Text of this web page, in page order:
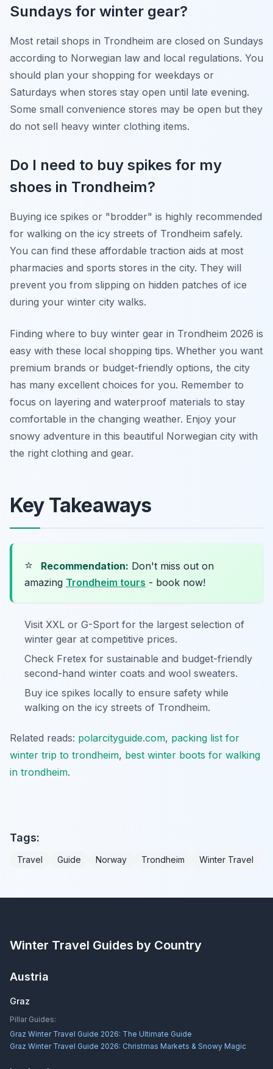
Sundays for winter gear?
Most retail shops in Trondheim are closed on Sundays
according to Norwegian law and local regulations. You
should plan your shopping for weekdays or
Saturdays when stores stay open until late evening.
Some small convenience stores may be open but they
do not sell heavy winter clothing items.
Do I need to buy spikes for my
shoes in Trondheim?
Buying ice spikes or "brodder" is highly recommended
for walking on the icy streets of Trondheim safely.
You can find these affordable traction aids at most
pharmacies and sports stores in the city. They will
prevent you from slipping on hidden patches of ice
during your winter city walks.
Finding where to buy winter gear in Trondheim 2026 is
easy with these local shopping tips. Whether you want
premium brands or budget-friendly options, the city
has many excellent choices for you. Remember to
focus on layering and waterproof materials to stay
comfortable in the changing weather. Enjoy your
snowy adventure in this beautiful Norwegian city with
the right clothing and gear.
Key Takeaways
⭐ Recommendation: Don't miss out on
amazing Trondheim tours - book now!
Visit XXL or G-Sport for the largest selection of
winter gear at competitive prices.
Check Fretex for sustainable and budget-friendly
second-hand winter coats and wool sweaters.
Buy ice spikes locally to ensure safety while
walking on the icy streets of Trondheim.
Related reads: polarcityguide.com, packing list for
winter trip to trondheim, best winter boots for walking
in trondheim.
Tags:
Travel Guide Norway Trondheim Winter Travel
Winter Travel Guides by Country
Austria
Graz
Pillar Guides:
Graz Winter Travel Guide 2026: The Ultimate Guide
Graz Winter Travel Guide 2026: Christmas Markets & Snowy Magic